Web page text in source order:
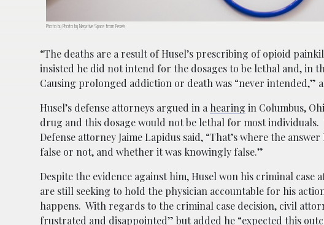
Photo by Photo by Negative Space from Pexels
“The deaths are a result of Husel’s prescribing of opioid
insisted he did not intend for the dosages to be lethal and, in
Causing prolonged addiction or death was “never intended,”
Husel’s defense attorneys argued in a hearing in Columbus,
drug and this dosage would not be lethal for most
Defense attorney Jaime Lapidus said, “That’s where the
false or not, and whether it was knowingly false.”
Despite the evidence against him, Husel won his criminal
are still seeking to hold the physician accountable for his
happens. With regards to the criminal case decision, civil
frustrated and disappointed” but added he “expected this